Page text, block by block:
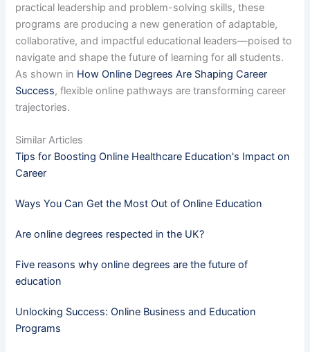
practical leadership and problem-solving skills, these
programs are producing a new generation of adaptable,
collaborative, and impactful educational leaders—poised to
navigate and shape the future of learning for all students.
As shown in How Online Degrees Are Shaping Career
Success, flexible online pathways are transforming career
trajectories.
Similar Articles
Tips for Boosting Online Healthcare Education's Impact on
Career
Ways You Can Get the Most Out of Online Education
Are online degrees respected in the UK?
Five reasons why online degrees are the future of
education
Unlocking Success: Online Business and Education
Programs